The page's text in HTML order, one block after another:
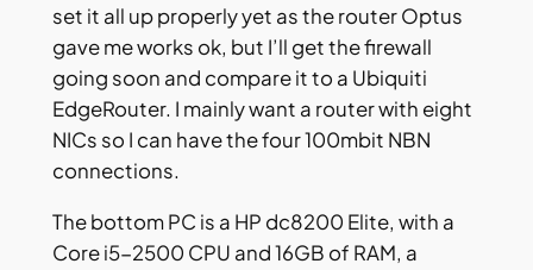
set it all up properly yet as the router Optus
gave me works ok, but I’ll get the firewall
going soon and compare it to a Ubiquiti
EdgeRouter. I mainly want a router with eight
NICs so I can have the four 100mbit NBN
connections.
The bottom PC is a HP dc8200 Elite, with a
Core i5-2500 CPU and 16GB of RAM, a